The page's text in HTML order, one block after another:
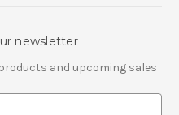
newsletter
and upcoming sales